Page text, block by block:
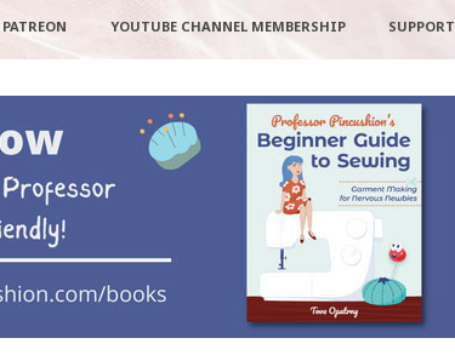
PATREON YOUTUBE CHANNEL MEMBERSHIP SUPPORT